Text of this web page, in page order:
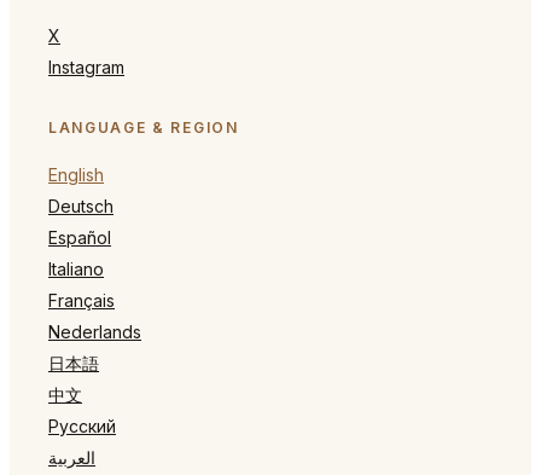
X
Instagram
LANGUAGE & REGION
English
Deutsch
Español
Italiano
Français
Nederlands
日本語
中文
Русский
العربية